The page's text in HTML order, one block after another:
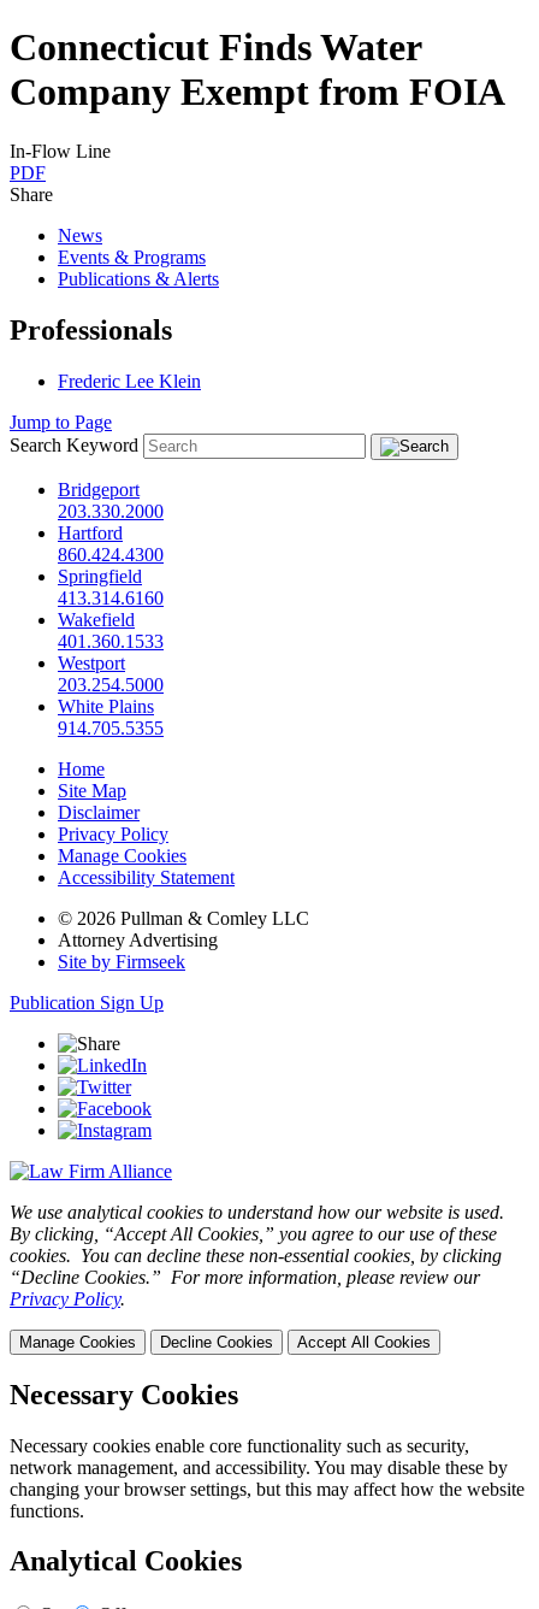
Connecticut Finds Water
Company Exempt from FOIA
In-Flow Line
PDF
Share
News
Events & Programs
Publications & Alerts
Professionals
Frederic Lee Klein
Jump to Page
Search Keyword
Bridgeport
203.330.2000
Hartford
860.424.4300
Springfield
413.314.6160
Wakefield
401.360.1533
Westport
203.254.5000
White Plains
914.705.5355
Home
Site Map
Disclaimer
Privacy Policy
Manage Cookies
Accessibility Statement
© 2026 Pullman & Comley LLC
Attorney Advertising
Site by Firmseek
Publication Sign Up
We use analytical cookies to understand how our website is used.
By clicking, “Accept All Cookies,” you agree to our use of these
cookies. You can decline these non-essential cookies, by clicking
“Decline Cookies.” For more information, please review our
Privacy Policy.
Manage Cookies Decline Cookies Accept All Cookies
Necessary Cookies
Necessary cookies enable core functionality such as security,
network management, and accessibility. You may disable these by
changing your browser settings, but this may affect how the website
functions.
Analytical Cookies